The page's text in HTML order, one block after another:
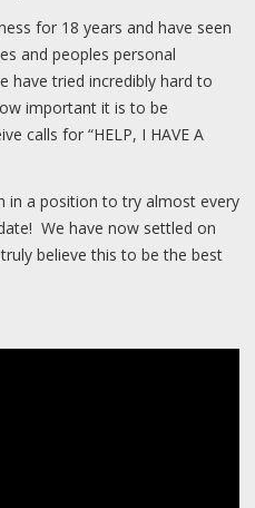
for 18 years and have seen
and peoples personal
have tried incredibly hard to
important it is to be
calls for “HELP, I HAVE A
in a position to try almost every
We have now settled on
believe this to be the best